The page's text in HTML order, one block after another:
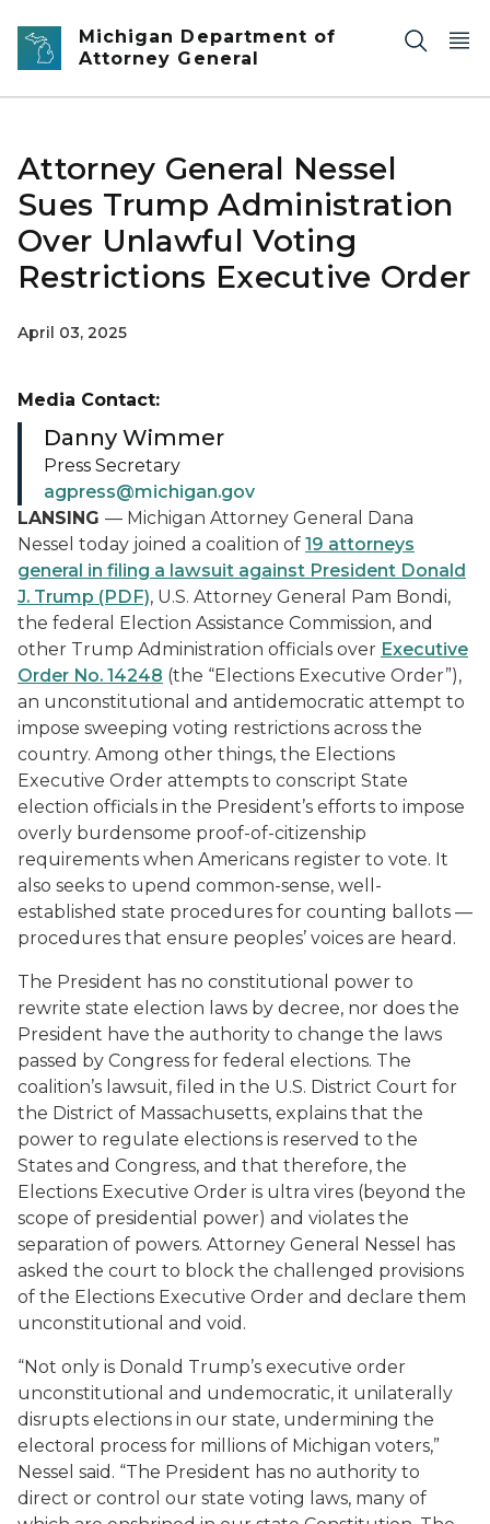
Skip to main content
Michigan Department of
Attorney General
Attorney General Nessel
Sues Trump Administration
Over Unlawful Voting
Restrictions Executive Order
April 03, 2025
LANSING — Michigan Attorney General Dana
Nessel today joined a coalition of 19 attorneys
general in filing a lawsuit against President Donald
J. Trump (PDF), U.S. Attorney General Pam Bondi,
the federal Election Assistance Commission, and
other Trump Administration officials over Executive
Order No. 14248 (the “Elections Executive Order”),
an unconstitutional and antidemocratic attempt to
impose sweeping voting restrictions across the
country. Among other things, the Elections
Executive Order attempts to conscript State
election officials in the President’s efforts to impose
overly burdensome proof-of-citizenship
requirements when Americans register to vote. It
also seeks to upend common-sense, well-
established state procedures for counting ballots —
procedures that ensure peoples’ voices are heard.
The President has no constitutional power to
rewrite state election laws by decree, nor does the
President have the authority to change the laws
passed by Congress for federal elections. The
coalition’s lawsuit, filed in the U.S. District Court for
the District of Massachusetts, explains that the
power to regulate elections is reserved to the
States and Congress, and that therefore, the
Elections Executive Order is ultra vires (beyond the
scope of presidential power) and violates the
separation of powers. Attorney General Nessel has
asked the court to block the challenged provisions
of the Elections Executive Order and declare them
unconstitutional and void.
“Not only is Donald Trump’s executive order
unconstitutional and undemocratic, it unilaterally
disrupts elections in our state, undermining the
electoral process for millions of Michigan voters,”
Nessel said. “The President has no authority to
direct or control our state voting laws, many of
Media Contact:
Danny Wimmer
Press Secretary
agpress@michigan.gov